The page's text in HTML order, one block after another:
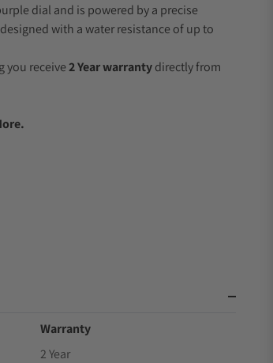
dial and is powered by a precise
with a water resistance of up to
you receive2 Year warrantydirectly from
Warranty
2 Year